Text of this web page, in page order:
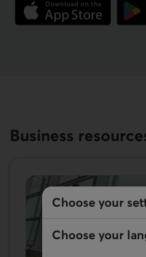
Choose your
Choose your
Business